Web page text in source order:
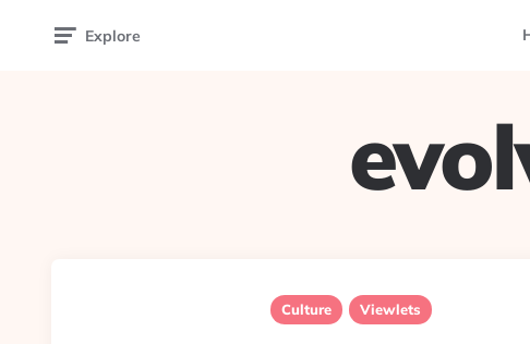
Explore
Culture Viewlets